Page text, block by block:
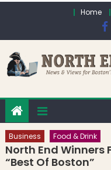
Home
Business Food & Drink
North End Winners
“Best Of Boston”